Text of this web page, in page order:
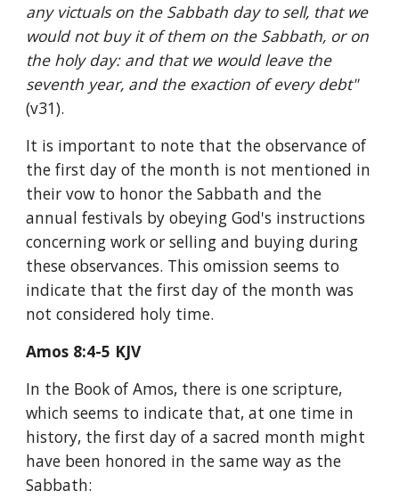
any victuals on the Sabbath day to sell, that we
would not buy it of them on the Sabbath, or on
the holy day: and that we would leave the
seventh year, and the exaction of every debt"
(v31).
It is important to note that the observance of
the first day of the month is not mentioned in
their vow to honor the Sabbath and the
annual festivals by obeying God's instructions
concerning work or selling and buying during
these observances. This omission seems to
indicate that the first day of the month was
not considered holy time.
Amos 8:4-5 KJV
In the Book of Amos, there is one scripture,
which seems to indicate that, at one time in
history, the first day of a sacred month might
have been honored in the same way as the
Sabbath: